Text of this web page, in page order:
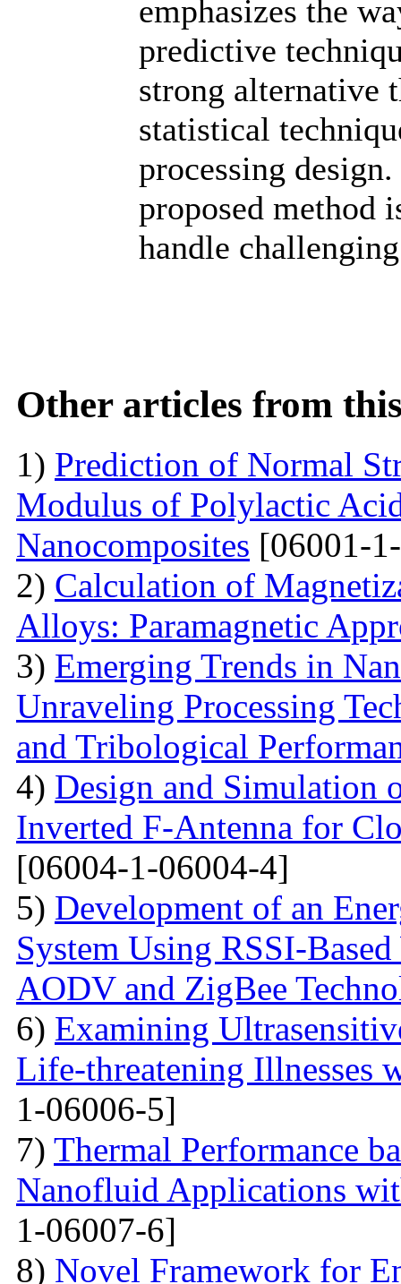
emphasizes the
predictive
strong alternative
statistical
processing
proposed method
handle
Other articles from
1) Prediction of Normal
Modulus of Polylactic
Nanocomposites [06001-
2) Calculation of
Alloys: Paramagnetic
3) Emerging Trends in
Unraveling Processing
and Tribological
4) Design and Simulation
Inverted F-Antenna for
[06004-1-06004-4]
5) Development of an
System Using RSSI-
AODV and ZigBee
6) Examining
Life-threatening Illnesses
1-06006-5]
7) Thermal Performance
Nanofluid Applications
1-06007-6]
8) Novel Framework for